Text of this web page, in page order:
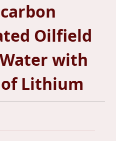
Oilfield
with
Lithium